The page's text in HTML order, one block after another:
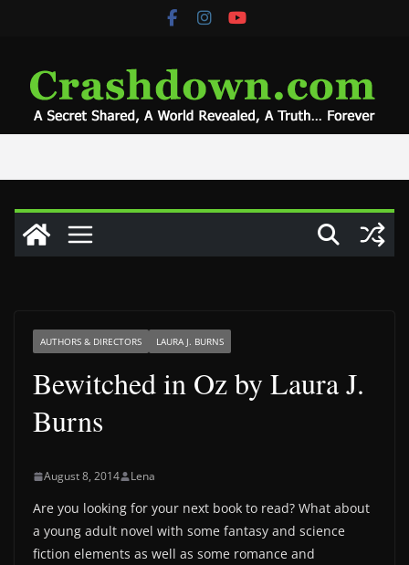
AUTHORS & DIRECTORS LAURA J. BURNS
Bewitched in Oz by Laura J.
Burns
August 8, 2014 Lena
Are you looking for your next book to read? What about
a young adult novel with some fantasy and science
fiction elements as well as some romance and